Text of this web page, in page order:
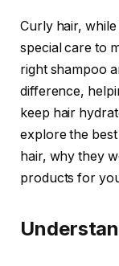
Curly hair,
special care to
right shampoo
difference,
keep hair
explore the
hair, why they
products for